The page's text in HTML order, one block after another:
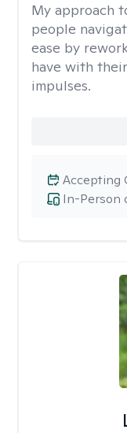
My approach
people
ease by
have with
impulses.
In-Person
Accepting